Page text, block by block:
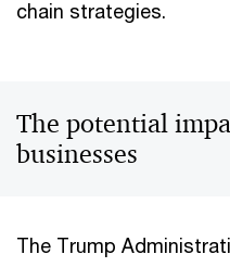
chain strategies.
The potential
businesses
The Trump